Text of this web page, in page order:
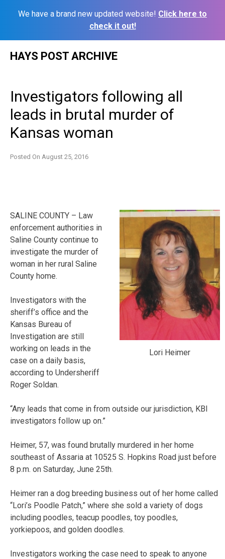
We have a brand new updated website! Click here to
check it out!
HAYS POST ARCHIVE
Investigators following all
leads in brutal murder of
Kansas woman
Posted On August 25, 2016
Lori Heimer
SALINE COUNTY – Law
enforcement authorities in
Saline County continue to
investigate the murder of
woman in her rural Saline
County home.
Investigators with the
sheriff’s office and the
Kansas Bureau of
Investigation are still
working on leads in the
case on a daily basis,
according to Undersheriff
Roger Soldan.
“Any leads that come in from outside our jurisdiction, KBI
investigators follow up on.”
Heimer, 57, was found brutally murdered in her home
southeast of Assaria at 10525 S. Hopkins Road just before
8 p.m. on Saturday, June 25th.
Heimer ran a dog breeding business out of her home called
“Lori’s Poodle Patch,” where she sold a variety of dogs
including poodles, teacup poodles, toy poodles,
yorkiepoos, and golden doodles.
Investigators working the case need to speak to anyone